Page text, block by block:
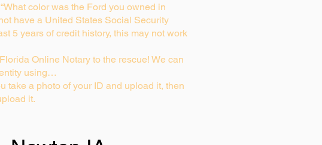
color was the Ford you owned in
have a United States Social Security
5 years of credit history, this may not work
Online Notary to the rescue! We can
using…
take a photo of your ID and upload it, then
it.